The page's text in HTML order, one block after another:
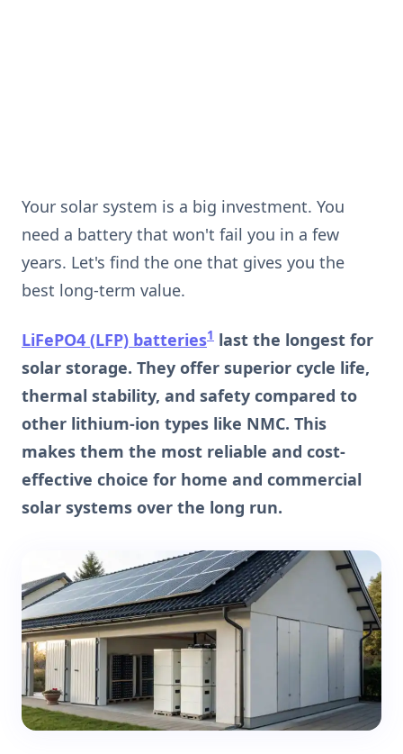
Your solar system is a big investment. You
need a battery that won't fail you in a few
years. Let's find the one that gives you the
best long-term value.
LiFePO4 (LFP) batteries1 last the longest for
solar storage. They offer superior cycle life,
thermal stability, and safety compared to
other lithium-ion types like NMC. This
makes them the most reliable and cost-
effective choice for home and commercial
solar systems over the long run.